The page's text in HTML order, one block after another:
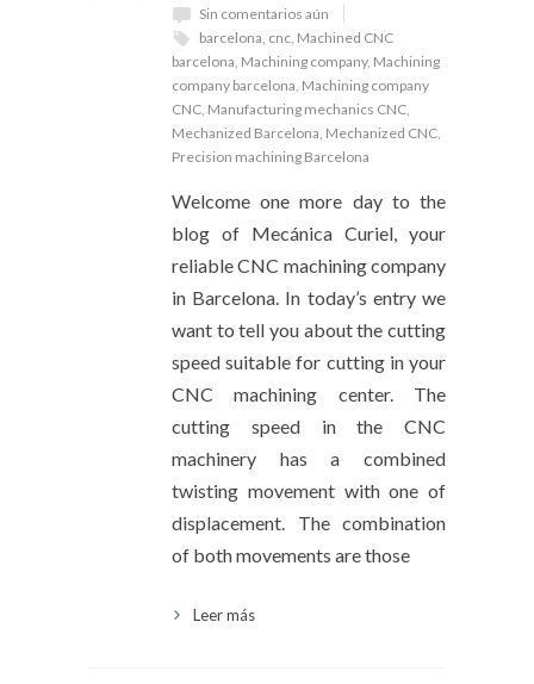
Sin comentarios aún
barcelona cnc Machined CNC
barcelona Machining company, Machining
company barcelona Machining company
CNC Manufacturing mechanics CNC
Mechanized Barcelona Mechanized CNC
Precision machining Barcelona
Welcome one more day to the
blog of Mecánica Curiel, your
reliable CNC machining company
in Barcelona. In today’s entry we
want to tell you about the cutting
speed suitable for cutting in your
CNC machining center. The
cutting speed in the CNC
machinery has a combined
twisting movement with one of
displacement. The combination
of both movements are those
Leer más